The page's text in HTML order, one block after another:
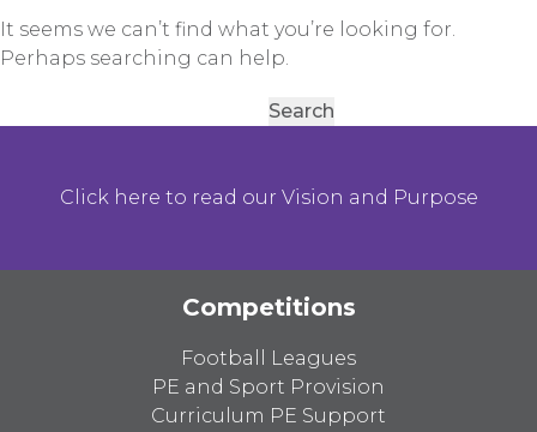
It seems we can’t find what you’re looking for.
Perhaps searching can help.
Click here to read our Vision and Purpose
Competitions
Football Leagues
PE and Sport Provision
Curriculum PE Support